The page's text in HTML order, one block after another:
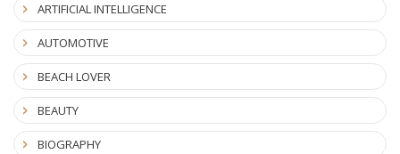
ARTIFICIAL INTELLIGENCE
AUTOMOTIVE
BEACH LOVER
BEAUTY
BIOGRAPHY